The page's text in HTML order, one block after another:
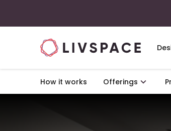
How it works Offerings